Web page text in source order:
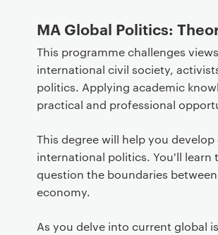
MA Global Politics:
This programme challenges
international civil society,
politics. Applying academic
practical and professional
This degree will help you
international politics. You'll learn
question the boundaries
economy.
As you delve into current global